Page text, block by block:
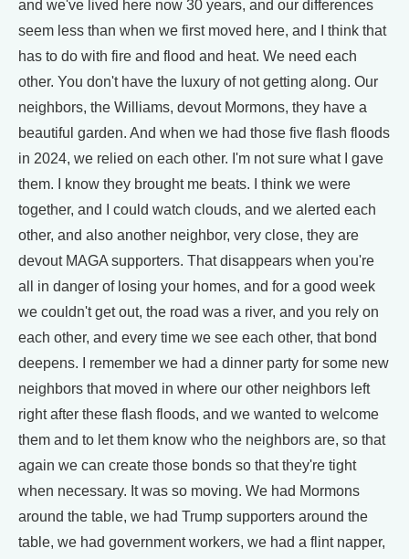
and we've lived here now 30 years, and our differences
seem less than when we first moved here, and I think that
has to do with fire and flood and heat. We need each
other. You don't have the luxury of not getting along. Our
neighbors, the Williams, devout Mormons, they have a
beautiful garden. And when we had those five flash floods
in 2024, we relied on each other. I'm not sure what I gave
them. I know they brought me beats. I think we were
together, and I could watch clouds, and we alerted each
other, and also another neighbor, very close, they are
devout MAGA supporters. That disappears when you're
all in danger of losing your homes, and for a good week
we couldn't get out, the road was a river, and you rely on
each other, and every time we see each other, that bond
deepens. I remember we had a dinner party for some new
neighbors that moved in where our other neighbors left
right after these flash floods, and we wanted to welcome
them and to let them know who the neighbors are, so that
again we can create those bonds so that they're tight
when necessary. It was so moving. We had Mormons
around the table, we had Trump supporters around the
table, we had government workers, we had a flint napper,